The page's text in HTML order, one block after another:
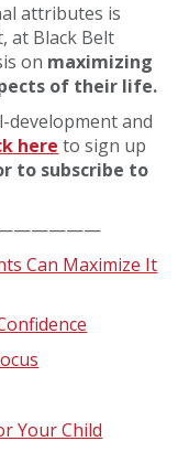
attributes is
at Black Belt
on maximizing
of their life.
and
here to sign up
to subscribe to
Can Maximize It
Your Child